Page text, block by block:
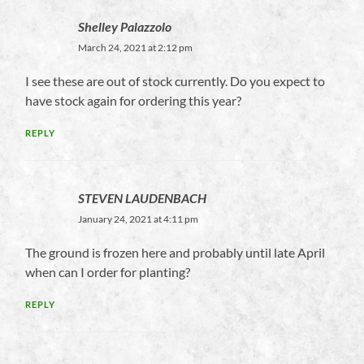
Shelley Palazzolo
March 24, 2021 at 2:12 pm
I see these are out of stock currently. Do you expect to
have stock again for ordering this year?
REPLY
STEVEN LAUDENBACH
January 24, 2021 at 4:11 pm
The ground is frozen here and probably until late April
when can I order for planting?
REPLY